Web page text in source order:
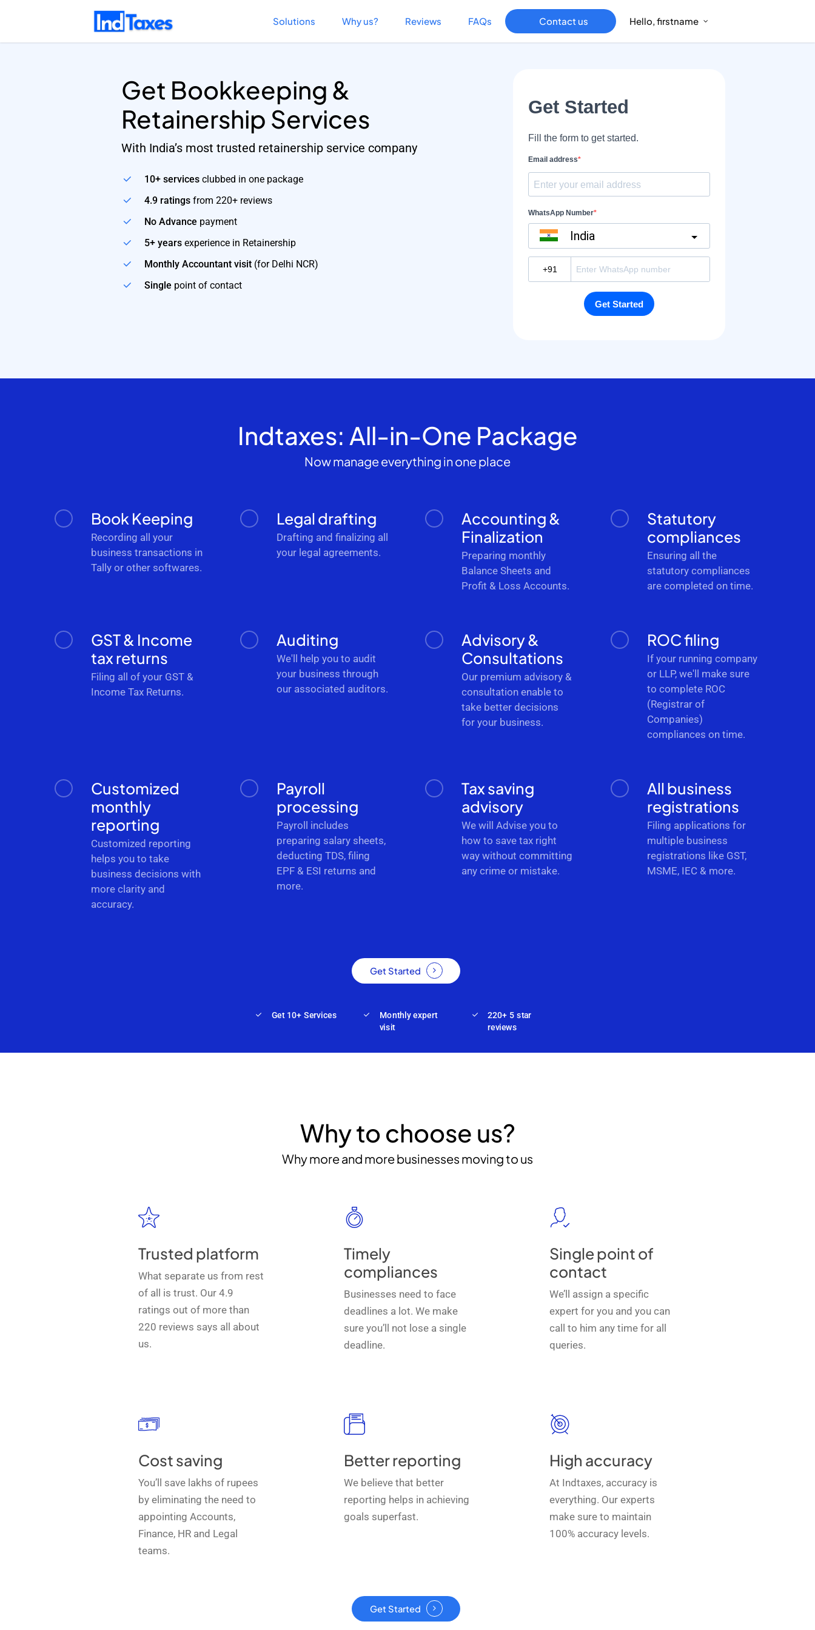
Solutions Why us? Reviews FAQs Contact us Hello, firstname
Get Bookkeeping &
Retainership Services
With India’s most trusted retainership service company
10+ services clubbed in one package
4.9 ratings from 220+ reviews
No Advance payment
5+ years experience in Retainership
Monthly Accountant visit (for Delhi NCR)
Single point of contact
Indtaxes: All-in-One Package
Now manage everything in one place
Book Keeping
Recording all your
business transactions in
Tally or other softwares.
Legal drafting
Drafting and finalizing all
your legal agreements.
Accounting &
Finalization
Preparing monthly
Balance Sheets and
Profit & Loss Accounts.
Statutory
compliances
Ensuring all the
statutory compliances
are completed on time.
GST & Income
tax returns
Filing all of your GST &
Income Tax Returns.
Auditing
We'll help you to audit
your business through
our associated auditors.
Advisory &
Consultations
Our premium advisory &
consultation enable to
take better decisions
for your business.
ROC filing
If your running company
or LLP, we'll make sure
to complete ROC
(Registrar of
Companies)
compliances on time.
Customized
monthly
reporting
Customized reporting
helps you to take
business decisions with
more clarity and
accuracy.
Payroll
processing
Payroll includes
preparing salary sheets,
deducting TDS, filing
EPF & ESI returns and
more.
Tax saving
advisory
We will Advise you to
how to save tax right
way without committing
any crime or mistake.
All business
registrations
Filing applications for
multiple business
registrations like GST,
MSME, IEC & more.
Get Started
Get 10+ Services
Monthly expert
visit
220+ 5 star
reviews
Why to choose us?
Why more and more businesses moving to us
Trusted platform
What separate us from rest
of all is trust. Our 4.9
ratings out of more than
220 reviews says all about
us.
Timely
compliances
Businesses need to face
deadlines a lot. We make
sure you’ll not lose a single
deadline.
Single point of
contact
We’ll assign a specific
expert for you and you can
call to him any time for all
queries.
Cost saving
You’ll save lakhs of rupees
by eliminating the need to
appointing Accounts,
Finance, HR and Legal
teams.
Better reporting
We believe that better
reporting helps in achieving
goals superfast.
High accuracy
At Indtaxes, accuracy is
everything. Our experts
make sure to maintain
100% accuracy levels.
Get Started